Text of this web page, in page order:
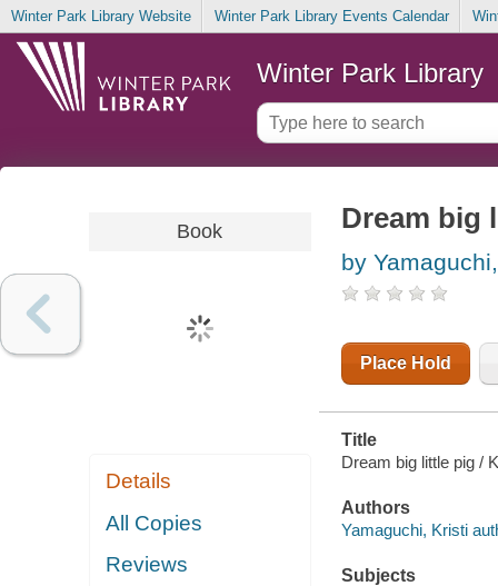
Winter Park Library Website Winter Park Library Events Calendar
Winter Park Library
Book
Details
All Copies
Reviews
Dream big
by
Place Hold
Title
Dream big little pig /
Authors
Yamaguchi, Kristi
Subjects